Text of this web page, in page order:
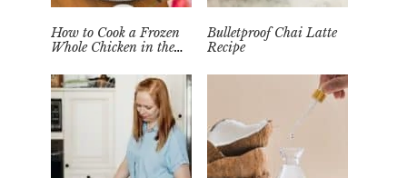
How to Cook a Frozen
Whole Chicken in the
Bulletproof Chai Latte
Recipe